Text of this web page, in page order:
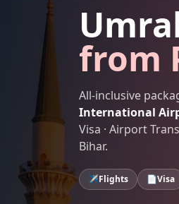
from
All-inclusive
International
Visa · Airport
Bihar.
✈️Flights 📄Visa